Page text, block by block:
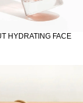
HYDRATING FACE